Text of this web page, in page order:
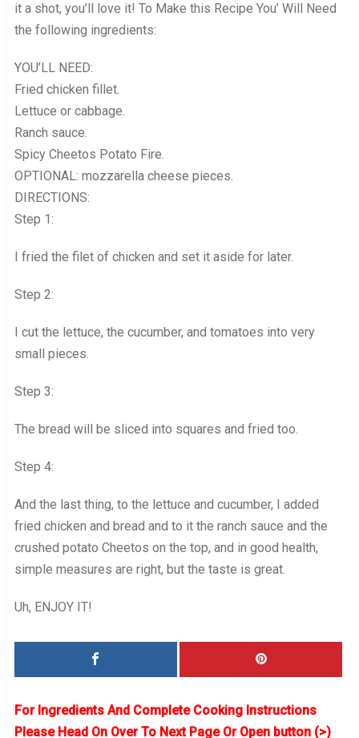
it a shot, you’ll love it! To Make this Recipe You’ Will Need
the following ingredients:
YOU’LL NEED:
Fried chicken fillet.
Lettuce or cabbage.
Ranch sauce.
Spicy Cheetos Potato Fire.
OPTIONAL: mozzarella cheese pieces.
DIRECTIONS:
Step 1:
I fried the filet of chicken and set it aside for later.
Step 2:
I cut the lettuce, the cucumber, and tomatoes into very
small pieces.
Step 3:
The bread will be sliced into squares and fried too.
Step 4:
And the last thing, to the lettuce and cucumber, I added
fried chicken and bread and to it the ranch sauce and the
crushed potato Cheetos on the top, and in good health,
simple measures are right, but the taste is great.
Uh, ENJOY IT!
For Ingredients And Complete Cooking Instructions
Please Head On Over To Next Page Or Open button (>)